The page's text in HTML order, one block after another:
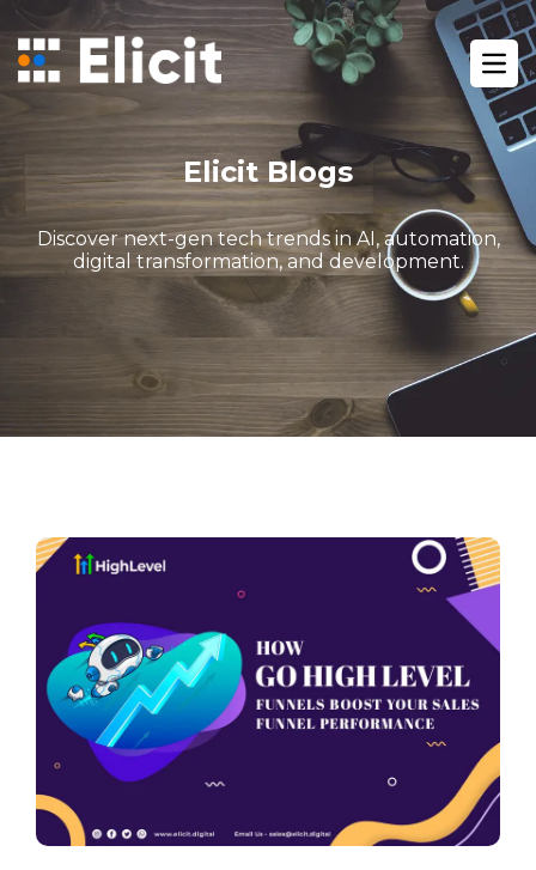
/
Blog /
How Gohighlevel Funnels Boost Your Sales Funnel
Elicit Blogs
Discover next-gen tech trends in AI, automation,
digital transformation, and development.